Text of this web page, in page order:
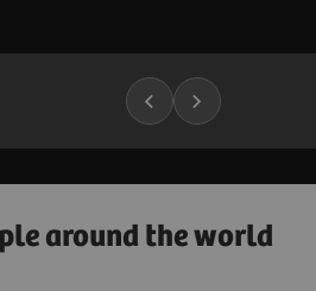
around the world